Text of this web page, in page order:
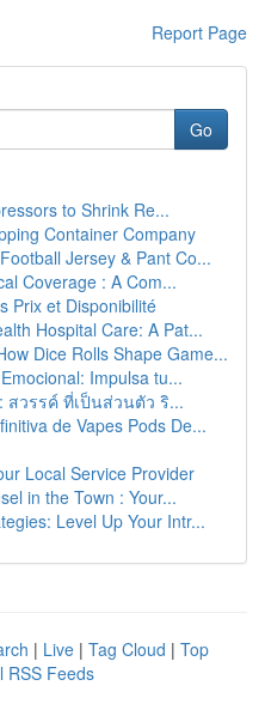
Report Page
Go
to Shrink Re...
Container Company
Jersey & Pant Co...
Coverage : A Com...
Prix et Disponibilité
Hospital Care: A Pat...
Dice Rolls Shape Game...
Impulsa tu...
วรรค์ ที่เป็นส่วนตัว ริ...
de Vapes Pods De...
Local Service Provider
in the Town : Your...
Level Up Your Intr...
| Live | Tag Cloud | Top
RSS Feeds